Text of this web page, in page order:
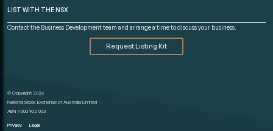
LIST WITH THE NSX
Contact the Business Development team and arrange a time to discuss your business.
Request Listing Kit
© Copyright 2026
National Stock Exchange of Australia Limited
ABN 11 000 902 063
Privacy Legal